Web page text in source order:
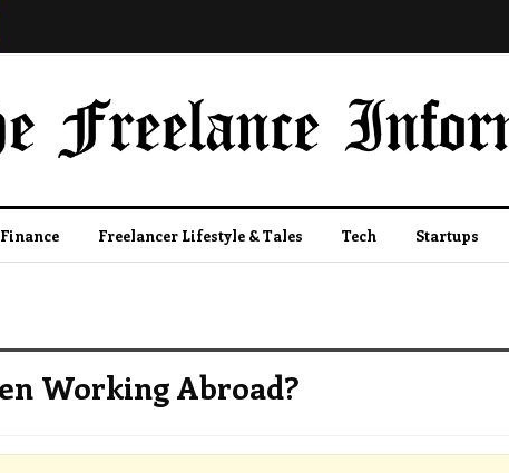
Freelancer Lifestyle & Tales Tech Startups
Working Abroad?